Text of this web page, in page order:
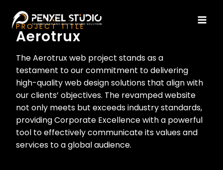
PROJECT TITLE
Aerotrux
The Aerotrux web project stands as a
testament to our commitment to delivering
high-quality web design solutions that align with
our clients’ objectives. The revamped website
not only meets but exceeds industry standards,
providing Corporate Excellence with a powerful
tool to effectively communicate its values and
services to a global audience.